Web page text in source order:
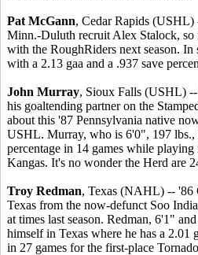
Pat McGann, Cedar Rapids (USHL)
Minn.-Duluth recruit Alex Stalock,
with the RoughRiders next season. In
with a 2.13 gaa and a .937 save
John Murray, Sioux Falls (USHL)
his goaltending partner on the
about this '87 Pennsylvania native
USHL. Murray, who is 6'0", 197 lbs.,
percentage in 14 games while
Kangas. It's no wonder the Herd are
Troy Redman, Texas (NAHL) -- '86
Texas from the now-defunct Soo
at times last season. Redman, 6'1"
himself in Texas where he has a 2.01
in 27 games for the first-place